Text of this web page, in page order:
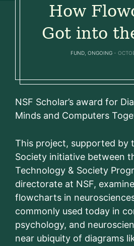
How
Got into
FUND ONGOING
NSF Scholar’s award for
Minds and Computers
This project, supported by
Society initiative between
Technology & Society
directorate at NSF,
flowcharts in
commonly used today in
psychology, and
near ubiquity of diagrams